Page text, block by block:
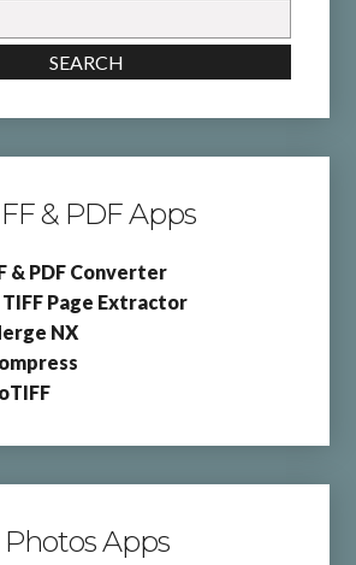
SEARCH
& PDF Apps
& PDF Converter
TIFF Page Extractor
NX
Photos Apps